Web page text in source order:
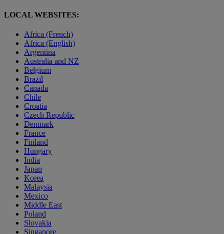
LOCAL WEBSITES:
Africa (French)
Africa (English)
Argentina
Australia and NZ
Belgium
Brazil
Canada
Chile
Croatia
Czech Republic
Denmark
France
Finland
Hungary
India
Japan
Korea
Malaysia
Mexico
Middle East
Poland
Slovakia
Singapore